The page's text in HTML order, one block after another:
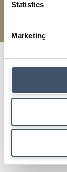
Statistics
Marketing